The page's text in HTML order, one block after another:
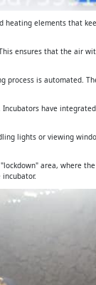
heating elements that
ensures that the air
process is automated.
have
lights or viewing
area, where